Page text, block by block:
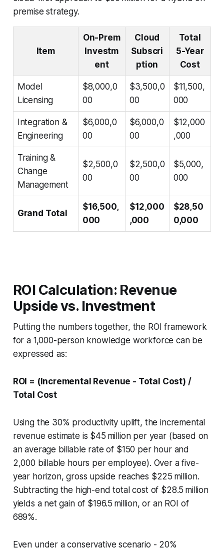
premise strategy.
Item
On-Prem
Investm
ent
Cloud
Subscri
ption
Total
5-Year
Cost
Model
Licensing
$8,000,0
00
$3,500,0
00
$11,500,
000
Integration &
Engineering
$6,000,0
00
$6,000,0
00
$12,000
,000
Training &
Change
Management
$2,500,0
00
$2,500,0
00
$5,000,
000
Grand Total
$16,500,
000
$12,000
,000
$28,50
0,000
ROI Calculation: Revenue
Upside vs. Investment
Putting the numbers together, the ROI framework
for a 1,000-person knowledge workforce can be
expressed as:
ROI = (Incremental Revenue - Total Cost) /
Total Cost
Using the 30% productivity uplift, the incremental
revenue estimate is $45 million per year (based on
an average billable rate of $150 per hour and
2,000 billable hours per employee). Over a five-
year horizon, gross upside reaches $225 million.
Subtracting the high-end total cost of $28.5 million
yields a net gain of $196.5 million, or an ROI of
689%.
Even under a conservative scenario - 20%